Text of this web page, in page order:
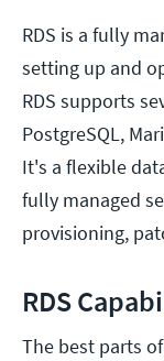
RDS is a fully
setting up and
RDS supports
PostgreSQL,
It's a flexible
fully managed
provisioning,
RDS
The best parts